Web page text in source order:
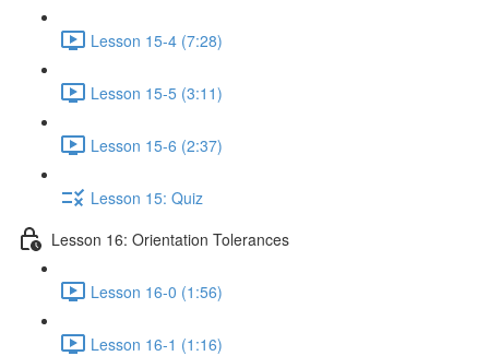
Lesson 15-4 (7:28)
Lesson 15-5 (3:11)
Lesson 15-6 (2:37)
Lesson 15: Quiz
Lesson 16: Orientation Tolerances
Lesson 16-0 (1:56)
Lesson 16-1 (1:16)